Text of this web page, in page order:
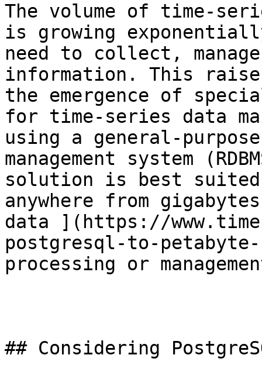
The volume of time-
is growing
need to collect,
information. This
the emergence of
for time-series data
using a general-
management system
solution is best suited
anywhere from
data ](https://
postgresql-to-
processing or
## Considering